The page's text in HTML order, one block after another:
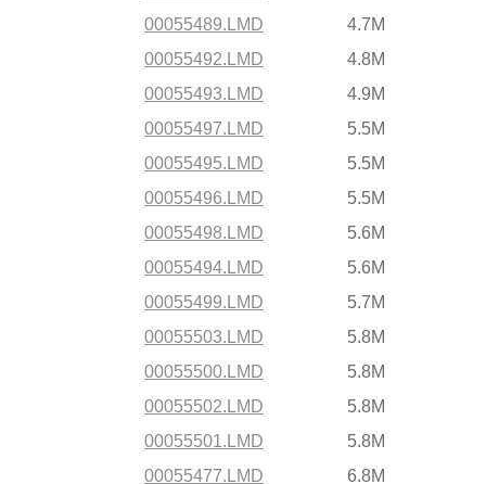
00055489.LMD
4.7M
00055492.LMD
4.8M
00055493.LMD
4.9M
00055497.LMD
5.5M
00055495.LMD
5.5M
00055496.LMD
5.5M
00055498.LMD
5.6M
00055494.LMD
5.6M
00055499.LMD
5.7M
00055503.LMD
5.8M
00055500.LMD
5.8M
00055502.LMD
5.8M
00055501.LMD
5.8M
00055477.LMD
6.8M